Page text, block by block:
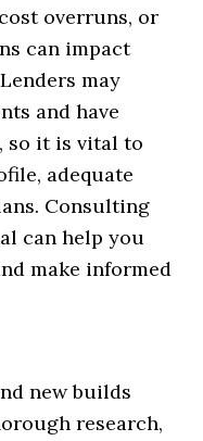
overruns, or
can impact
may
and have
so it is vital to
adequate
Consulting
can help you
make informed
new builds
research,